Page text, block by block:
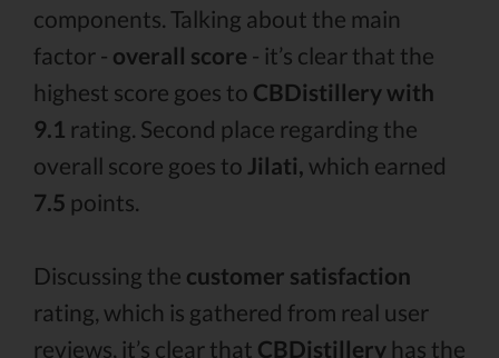
components. Talking about the main
factor - overall score - it’s clear that the
highest score goes to CBDistillery with
9.1 rating. Second place regarding the
overall score goes to Jilati, which earned
7.5 points.
Discussing the customer satisfaction
rating, which is gathered from real user
reviews, it’s clear that CBDistillery has the